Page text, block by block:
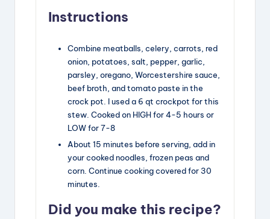
Instructions
Combine meatballs, celery, carrots, red
onion, potatoes, salt, pepper, garlic,
parsley, oregano, Worcestershire sauce,
beef broth, and tomato paste in the
crock pot. I used a 6 qt crockpot for this
stew. Cooked on HIGH for 4-5 hours or
LOW for 7-8
About 15 minutes before serving, add in
your cooked noodles, frozen peas and
corn. Continue cooking covered for 30
minutes.
Did you make this recipe?